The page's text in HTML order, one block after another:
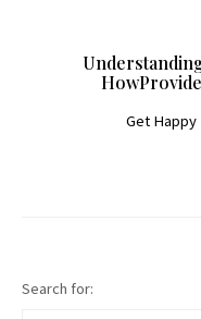
Get
Search for: